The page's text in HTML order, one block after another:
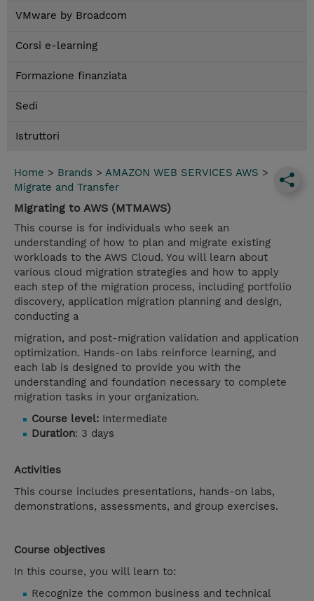
VMware by Broadcom
Corsi e-learning
Formazione finanziata
Sedi
Istruttori
Home > Brands > AMAZON WEB SERVICES AWS >
Migrate and Transfer
Migrating to AWS (MTMAWS)
This course is for individuals who seek an
understanding of how to plan and migrate existing
workloads to the AWS Cloud. You will learn about
various cloud migration strategies and how to apply
each step of the migration process, including portfolio
discovery, application migration planning and design,
conducting a
migration, and post-migration validation and application
optimization. Hands-on labs reinforce learning, and
each lab is designed to provide you with the
understanding and foundation necessary to complete
migration tasks in your organization.
Course level: Intermediate
Duration: 3 days
Activities
This course includes presentations, hands-on labs,
demonstrations, assessments, and group exercises.
Course objectives
In this course, you will learn to:
Recognize the common business and technical